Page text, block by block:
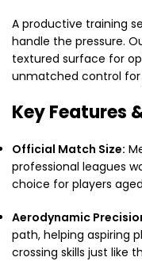
A productive training
handle the pressure.
textured surface for
unmatched control for
Key Features
Official Match Size:
professional leagues
choice for players
Aerodynamic
path, helping aspiring
crossing skills just like